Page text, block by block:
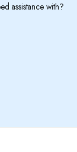
assistance with?